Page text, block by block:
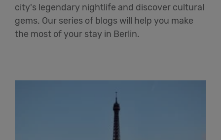
city's legendary nightlife and discover cultural
gems. Our series of blogs will help you make
the most of your stay in Berlin.